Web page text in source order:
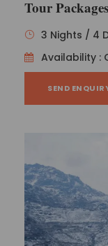
Tour Packages
3 Nights / 4
Availability :
SEND